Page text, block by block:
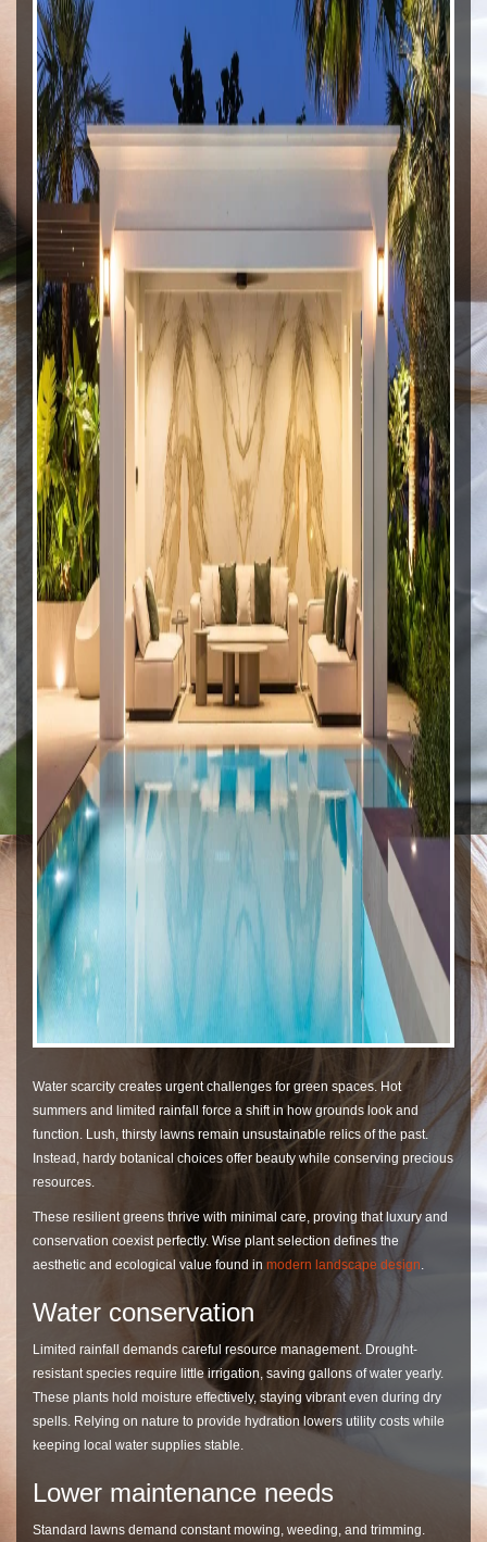
Water scarcity creates urgent challenges for green spaces. Hot
summers and limited rainfall force a shift in how grounds look and
function. Lush, thirsty lawns remain unsustainable relics of the past.
Instead, hardy botanical choices offer beauty while conserving precious
resources.
These resilient greens thrive with minimal care, proving that luxury and
conservation coexist perfectly. Wise plant selection defines the
aesthetic and ecological value found in modern landscape design.
Water conservation
Limited rainfall demands careful resource management. Drought-
resistant species require little irrigation, saving gallons of water yearly.
These plants hold moisture effectively, staying vibrant even during dry
spells. Relying on nature to provide hydration lowers utility costs while
keeping local water supplies stable.
Lower maintenance needs
Standard lawns demand constant mowing, weeding, and trimming.